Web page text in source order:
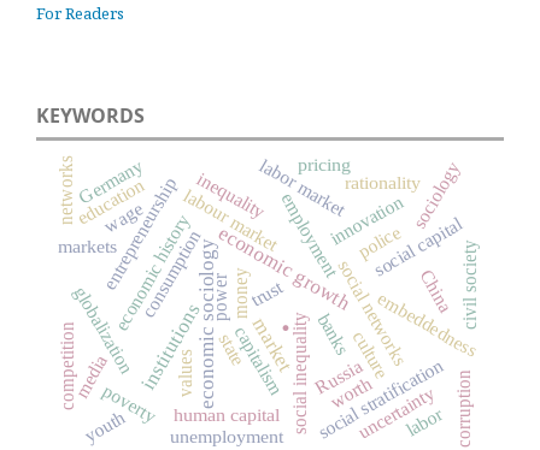
For Readers
KEYWORDS
.
market
economic sociology
institutions
economic growth
state
consumption
capitalism Russia
labour market
entrepreneurship
globalization social inequality social networks
social stratification
employment
human capital
embeddedness
trust
poverty
inequality
culture
marketseconomic history
corruption
money
social capital
innovation
uncertainty
education labor market
civil society
competition
networks
power
pricing sociology
values
unemployment
banks
worth
rationality
youth
Germany
China
police
wage
labor
media